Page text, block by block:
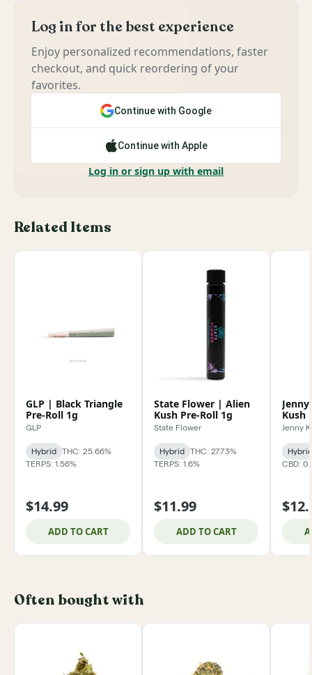
Log in for the best experience
Enjoy personalized recommendations, faster
checkout, and quick reordering of your
favorites.
Continue with Google
Continue with Apple
Log in or sign up with email
Related Items
GLP | Black Triangle
Pre-Roll 1g
GLP
Hybrid
THC: 25.66%
TERPS: 1.56%
$14.99
ADD TO CART
State Flower | Alien
Kush Pre-Roll 1g
State Flower
Hybrid
THC: 27.73%
TERPS: 1.6%
$11.99
ADD TO CART
Kush
Jenny
Hybrid
CBD:
Often bought with